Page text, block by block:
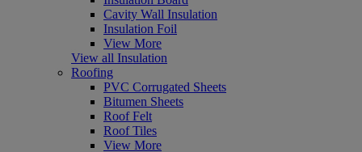
Cavity Wall Insulation
Insulation Foil
View More
View all Insulation
Roofing
PVC Corrugated Sheets
Bitumen Sheets
Roof Felt
Roof Tiles
View More